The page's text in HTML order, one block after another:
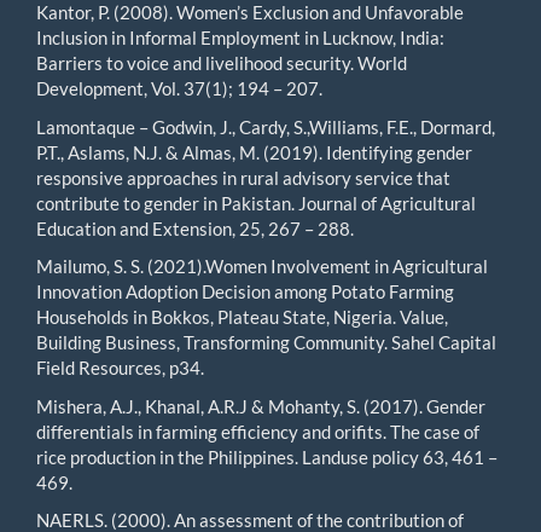
Kantor, P. (2008). Women’s Exclusion and Unfavorable
Inclusion in Informal Employment in Lucknow, India:
Barriers to voice and livelihood security. World
Development, Vol. 37(1); 194 – 207.
Lamontaque – Godwin, J., Cardy, S.,Williams, F.E., Dormard,
P.T., Aslams, N.J. & Almas, M. (2019). Identifying gender
responsive approaches in rural advisory service that
contribute to gender in Pakistan. Journal of Agricultural
Education and Extension, 25, 267 – 288.
Mailumo, S. S. (2021).Women Involvement in Agricultural
Innovation Adoption Decision among Potato Farming
Households in Bokkos, Plateau State, Nigeria. Value,
Building Business, Transforming Community. Sahel Capital
Field Resources, p34.
Mishera, A.J., Khanal, A.R.J & Mohanty, S. (2017). Gender
differentials in farming efficiency and orifits. The case of
rice production in the Philippines. Landuse policy 63, 461 –
469.
NAERLS. (2000). An assessment of the contribution of